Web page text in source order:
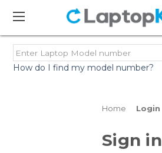
How do I find my model number?
Home Login
Sign in